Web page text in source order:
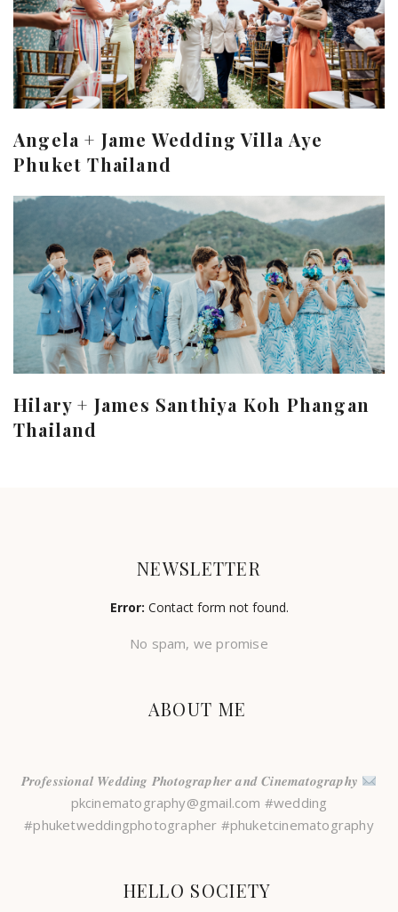
Angela + Jame Wedding Villa Aye
Phuket Thailand
Hilary + James Santhiya Koh Phangan
Thailand
NEWSLETTER
Error: Contact form not found.
No spam, we promise
ABOUT ME
𝑷𝒓𝒐𝒇𝒆𝒔𝒔𝒊𝒐𝒏𝒂𝒍 𝑾𝒆𝒅𝒅𝒊𝒏𝒈 𝑷𝒉𝒐𝒕𝒐𝒈𝒓𝒂𝒑𝒉𝒆𝒓 𝒂𝒏𝒅 𝑪𝒊𝒏𝒆𝒎𝒂𝒕𝒐𝒈𝒓𝒂𝒑𝒉𝒚
pkcinematography@gmail.com #wedding
#phuketweddingphotographer #phuketcinematography
HELLO SOCIETY